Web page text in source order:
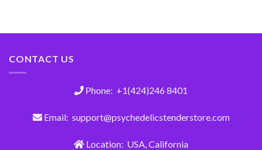
CONTACT US
Phone: +1(424)246 8401
Email: support@psychedelicstenderstore.com
Location: USA, California